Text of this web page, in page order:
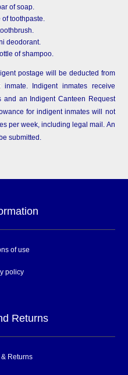
of soap.
toothpaste.
deodorant.
of shampoo.
postage will be deducted from
Indigent inmates receive
an Indigent Canteen Request
for indigent inmates will not
per week, including legal mail. An
submitted.
of use
policy
Returns
Returns